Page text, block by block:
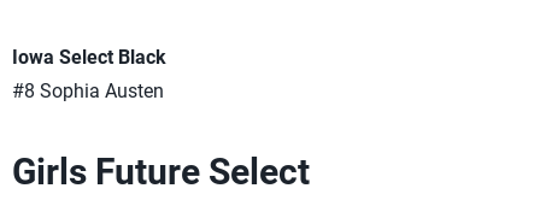
Iowa Select Black
#8 Sophia Austen
Girls Future Select